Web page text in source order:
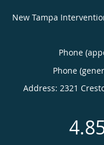
New Tampa
Phone
Phone
Address: 2321